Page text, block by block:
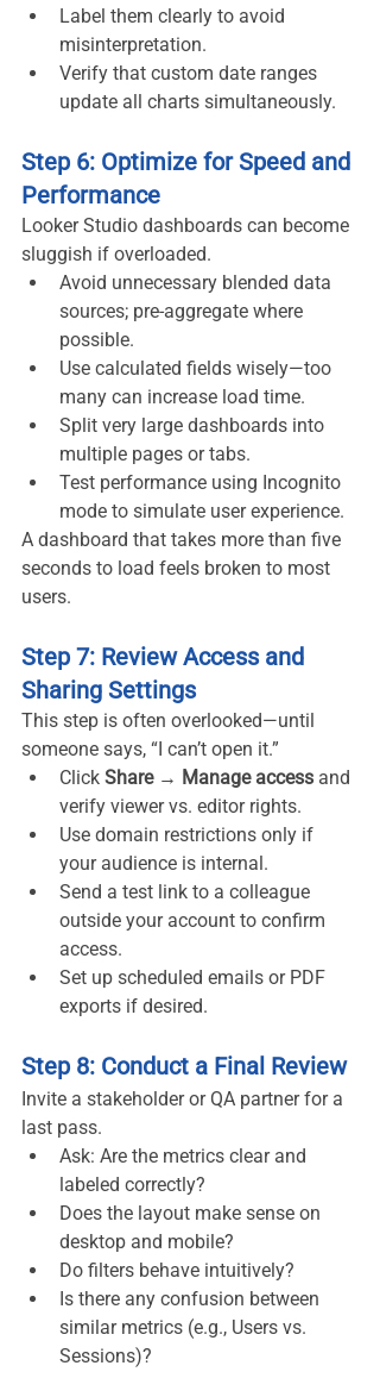
Label them clearly to avoid
misinterpretation.
Verify that custom date ranges
update all charts simultaneously.
Step 6: Optimize for Speed and
Performance
Looker Studio dashboards can become
sluggish if overloaded.
Avoid unnecessary blended data
sources; pre-aggregate where
possible.
Use calculated fields wisely—too
many can increase load time.
Split very large dashboards into
multiple pages or tabs.
Test performance using Incognito
mode to simulate user experience.
A dashboard that takes more than five
seconds to load feels broken to most
users.
Step 7: Review Access and
Sharing Settings
This step is often overlooked—until
someone says, “I can’t open it.”
Click Share → Manage access and
verify viewer vs. editor rights.
Use domain restrictions only if
your audience is internal.
Send a test link to a colleague
outside your account to confirm
access.
Set up scheduled emails or PDF
exports if desired.
Step 8: Conduct a Final Review
Invite a stakeholder or QA partner for a
last pass.
Ask: Are the metrics clear and
labeled correctly?
Does the layout make sense on
desktop and mobile?
Do filters behave intuitively?
Is there any confusion between
similar metrics (e.g., Users vs.
Sessions)?